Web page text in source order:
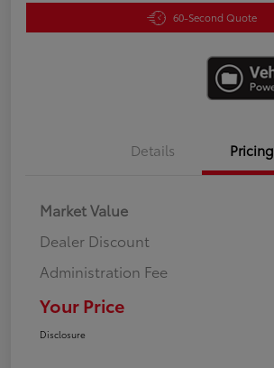
60-Second Quote
Details Pricing
Market Value
Dealer Discount
Administration Fee
Your Price
Disclosure